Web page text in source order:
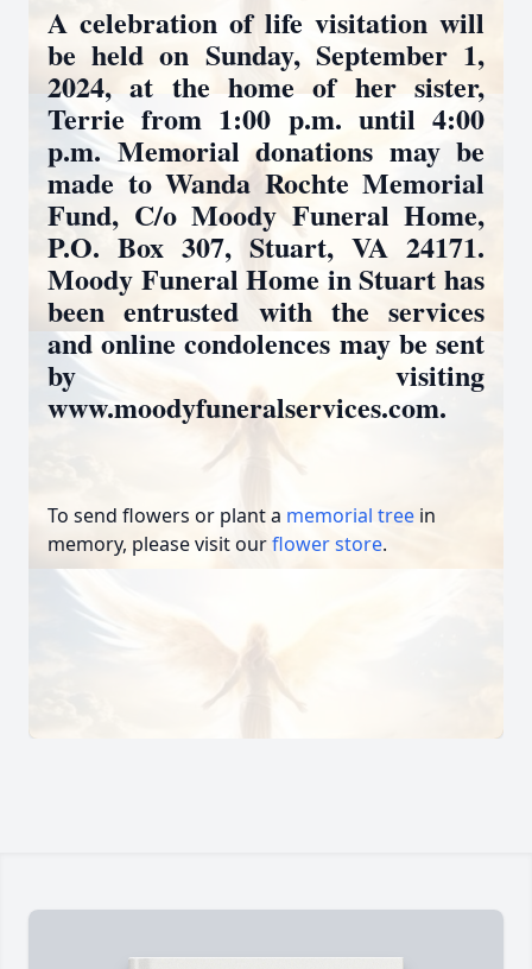
A celebration of life visitation will
be held on Sunday, September 1,
2024, at the home of her sister,
Terrie from 1:00 p.m. until 4:00
p.m. Memorial donations may be
made to Wanda Rochte Memorial
Fund, C/o Moody Funeral Home,
P.O. Box 307, Stuart, VA 24171.
Moody Funeral Home in Stuart has
been entrusted with the services
and online condolences may be sent
by visiting
www.moodyfuneralservices.com.
To send flowers or plant a memorial tree in
memory, please visit ourflower store.